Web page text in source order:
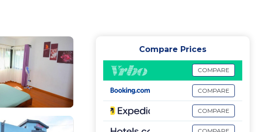
Compare Prices
COMPARE
COMPARE
COMPARE